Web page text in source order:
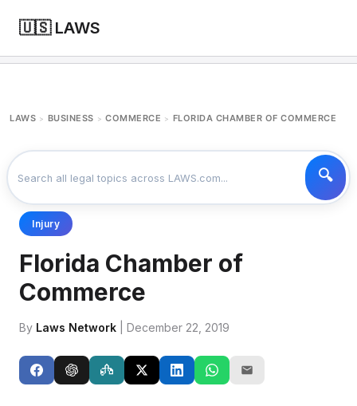
🇺🇸 LAWS
LAWS > BUSINESS > COMMERCE > FLORIDA CHAMBER OF COMMERCE
Injury
Florida Chamber of
Commerce
By Laws Network | December 22, 2019